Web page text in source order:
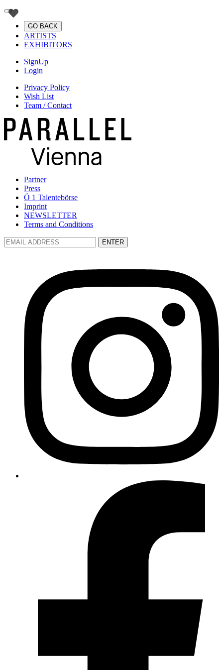
GO BACK
ARTISTS
EXHIBITORS
SignUp
Login
Privacy Policy
Wish List
Team / Contact
Partner
Press
Ö 1 Talentebörse
Imprint
NEWSLETTER
Terms and Conditions
ENTER